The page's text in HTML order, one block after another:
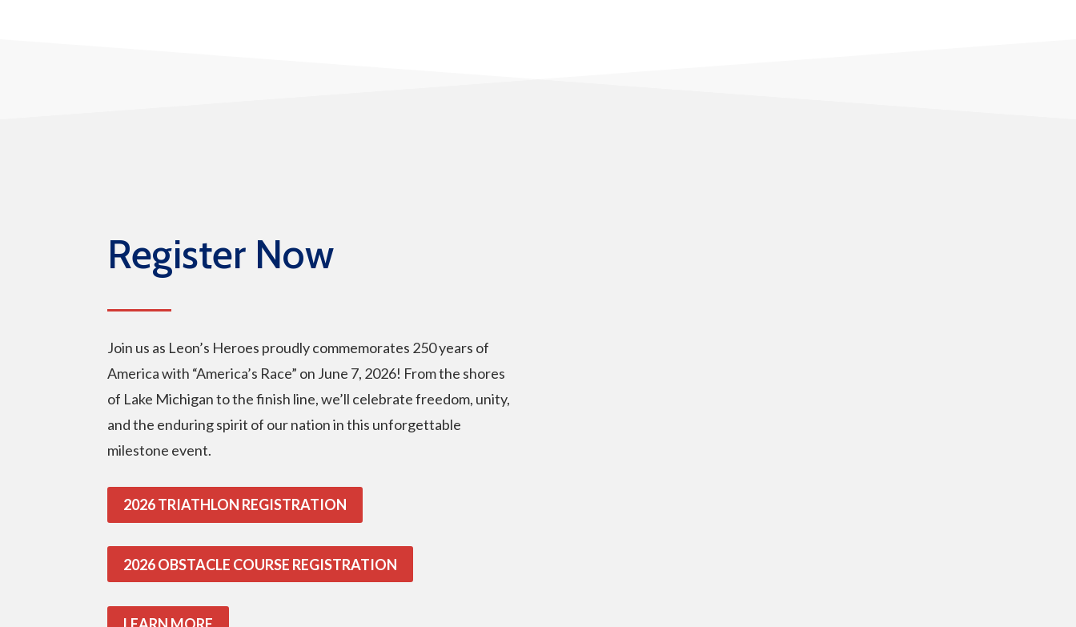
Register Now
Join us as Leon’s Heroes proudly commemorates 250 years of
America with “America’s Race” on June 7, 2026! From the shores
of Lake Michigan to the finish line, we’ll celebrate freedom, unity,
and the enduring spirit of our nation in this unforgettable
milestone event.
2026 TRIATHLON REGISTRATION
2026 OBSTACLE COURSE REGISTRATION